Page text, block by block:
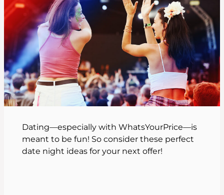
Dating—especially with WhatsYourPrice—is
meant to be fun! So consider these perfect
date night ideas for your next offer!